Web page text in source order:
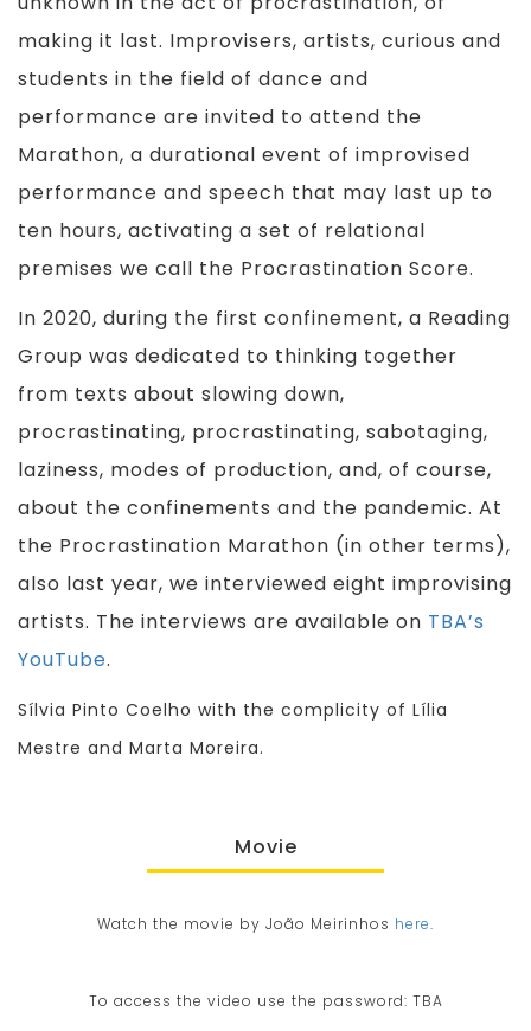
making it last. Improvisers, artists, curious and
students in the field of dance and
performance are invited to attend the
Marathon, a durational event of improvised
performance and speech that may last up to
ten hours, activating a set of relational
premises we call the Procrastination Score.
In 2020, during the first confinement, a Reading
Group was dedicated to thinking together
from texts about slowing down,
procrastinating, procrastinating, sabotaging,
laziness, modes of production, and, of course,
about the confinements and the pandemic. At
the Procrastination Marathon (in other terms),
also last year, we interviewed eight improvising
artists. The interviews are available on TBA’s
YouTube.
Sílvia Pinto Coelho with the complicity of Lília
Mestre and Marta Moreira.
Movie
Watch the movie by João Meirinhos here.
To access the video use the password: TBA